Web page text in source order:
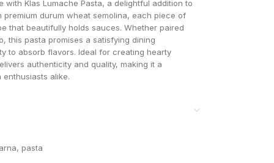
Klas Lumache Pasta, a delightful addition to
durum wheat semolina, each piece of
that beautifully holds sauces. Whether paired
this pasta promises a satisfying dining
to absorb flavors. Ideal for creating hearty
authenticity and quality, making it a
alike.
, pasta